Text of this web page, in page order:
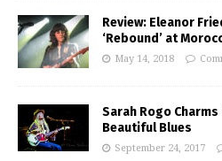
Review: Eleanor
‘Rebound’ at
May 14, 2018
Sarah Rogo
Beautiful Blues
September 24, 2017